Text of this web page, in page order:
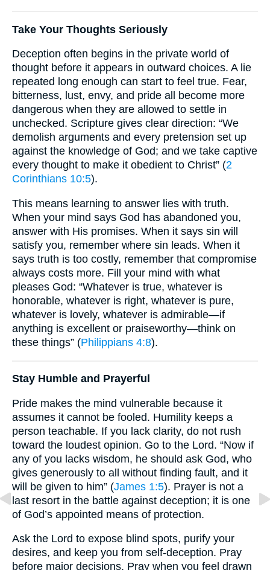
Take Your Thoughts Seriously
Deception often begins in the private world of
thought before it appears in outward choices. A lie
repeated long enough can start to feel true. Fear,
bitterness, lust, envy, and pride all become more
dangerous when they are allowed to settle in
unchecked. Scripture gives clear direction: “We
demolish arguments and every pretension set up
against the knowledge of God; and we take captive
every thought to make it obedient to Christ” (2
Corinthians 10:5).
This means learning to answer lies with truth.
When your mind says God has abandoned you,
answer with His promises. When it says sin will
satisfy you, remember where sin leads. When it
says truth is too costly, remember that compromise
always costs more. Fill your mind with what
pleases God: “Whatever is true, whatever is
honorable, whatever is right, whatever is pure,
whatever is lovely, whatever is admirable—if
anything is excellent or praiseworthy—think on
these things” (Philippians 4:8).
Stay Humble and Prayerful
Pride makes the mind vulnerable because it
assumes it cannot be fooled. Humility keeps a
person teachable. If you lack clarity, do not rush
toward the loudest opinion. Go to the Lord. “Now if
any of you lacks wisdom, he should ask God, who
gives generously to all without finding fault, and it
will be given to him” (James 1:5). Prayer is not a
last resort in the battle against deception; it is one
of God’s appointed means of protection.
Ask the Lord to expose blind spots, purify your
desires, and keep you from self-deception. Pray
before major decisions. Pray when you feel drawn